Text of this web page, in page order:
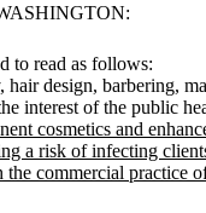
to read as follows:
hair design, barbering,
interest of the public
cosmetics and
a risk of infecting
the commercial practice